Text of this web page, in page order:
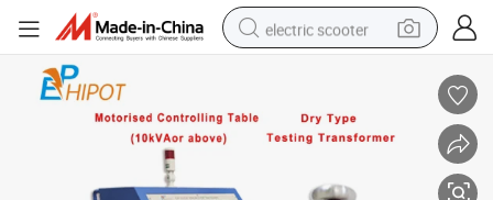
electric scooter
farm tractor
tote bag